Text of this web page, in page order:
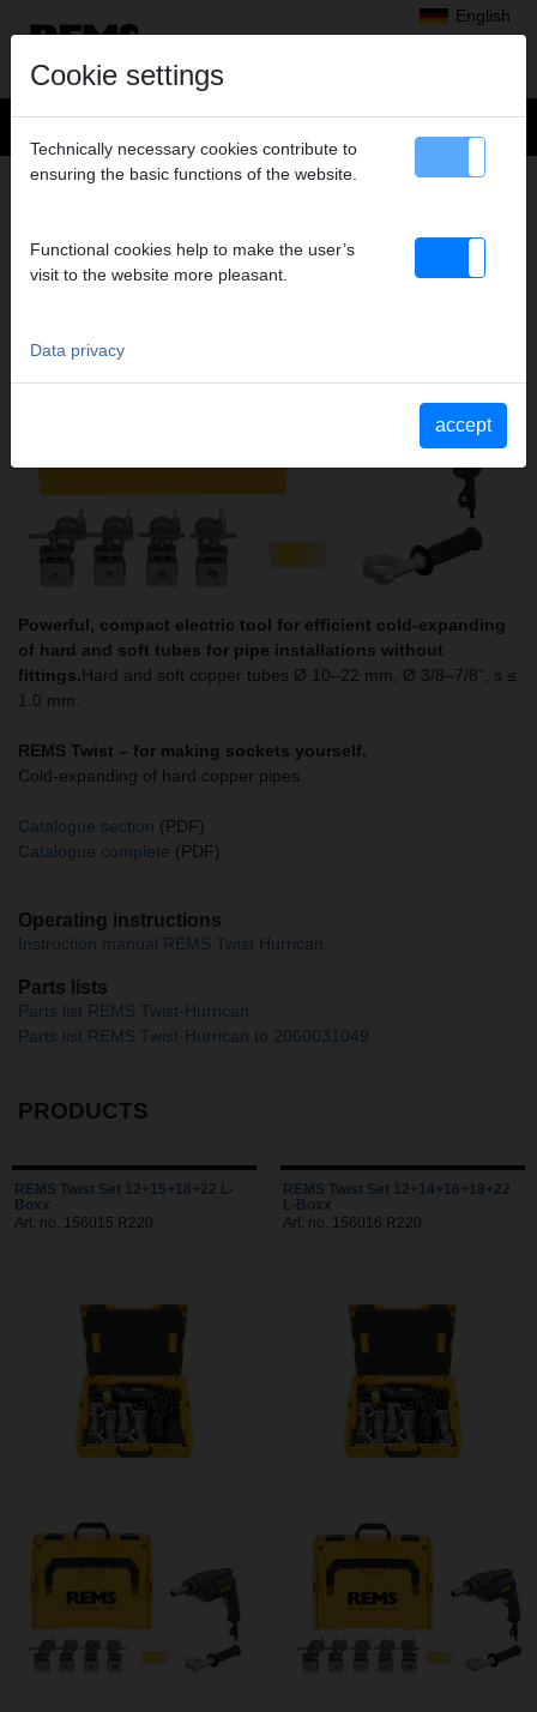
English
Products> Expanding, Extracting> REMS Twist
ELECTRIC TUBE EXTRACTOR
Powerful, compact electric tool for efficient cold-expanding
of hard and soft tubes for pipe installations without
fittings.Hard and soft copper tubes Ø 10–22 mm, Ø 3/8–7/8", s ≤
1.0 mm.
REMS Twist – for making sockets yourself.
Cold-expanding of hard copper pipes.
Catalogue section (PDF)
Catalogue complete (PDF)
Operating instructions
Instruction manual REMS Twist Hurrican
Parts lists
Parts list REMS Twist-Hurrican
Parts list REMS Twist-Hurrican to 2060031049
PRODUCTS
REMS Twist Set 12+15+18+22 L-
Boxx
Art. no. 156015 R220
REMS Twist Set 12+14+16+18+22
L-Boxx
Art. no. 156016 R220
Cookie settings
Technically necessary cookies contribute to
ensuring the basic functions of the website.
Functional cookies help to make the user’s
visit to the website more pleasant.
Data privacy
accept